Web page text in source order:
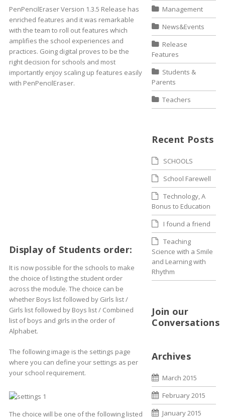
PenPencilEraser Version 1.3.5 Release has
enriched features and it was remarkable
with the team to roll out features which
amplifies the school experiences and
practices. Going digital proves to be the
right decision for schools and most
importantly enjoy scaling up features easily
with PenPencilEraser.
Display of Students order:
It is now possible for the schools to make
the choice of listing the student order
across the module. The choice can be
whether Boys list followed by Girls list /
Girls list followed by Boys list / Combined
list of boys and girls in the order of
Alphabet.
The following image is the settings page
where you can define your settings as per
your school requirement.
The choice will be one of the following listed
Management
News&Events
Release
Features
Students &
Parents
Teachers
Recent Posts
SCHOOLS
School Farewell
Technology, A
Bonus to Education
I found a friend
Teaching
Science with a Smile
and Learning with
Rhythm
Join our
Conversations
Archives
March 2015
February 2015
January 2015